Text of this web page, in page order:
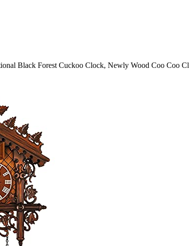
Black Forest Cuckoo Clock, Newly Wood Coo Coo